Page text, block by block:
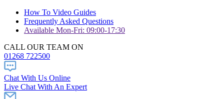
How To Video Guides
Frequently Asked Questions
Available Mon-Fri: 09:00-17:30
CALL OUR TEAM ON
01268 722500
Chat With Us Online
Live Chat With An Expert